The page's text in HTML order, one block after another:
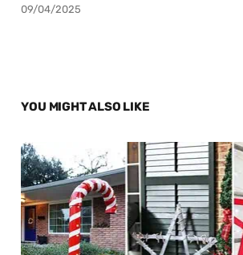
09/04/2025
YOU MIGHT ALSO LIKE